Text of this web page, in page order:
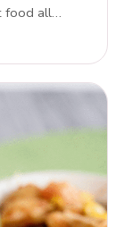
food all…